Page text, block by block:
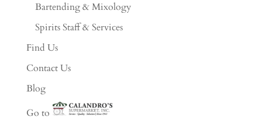
Bartending & Mixology
Spirits Staff & Services
Find Us
Contact Us
Blog
Go to